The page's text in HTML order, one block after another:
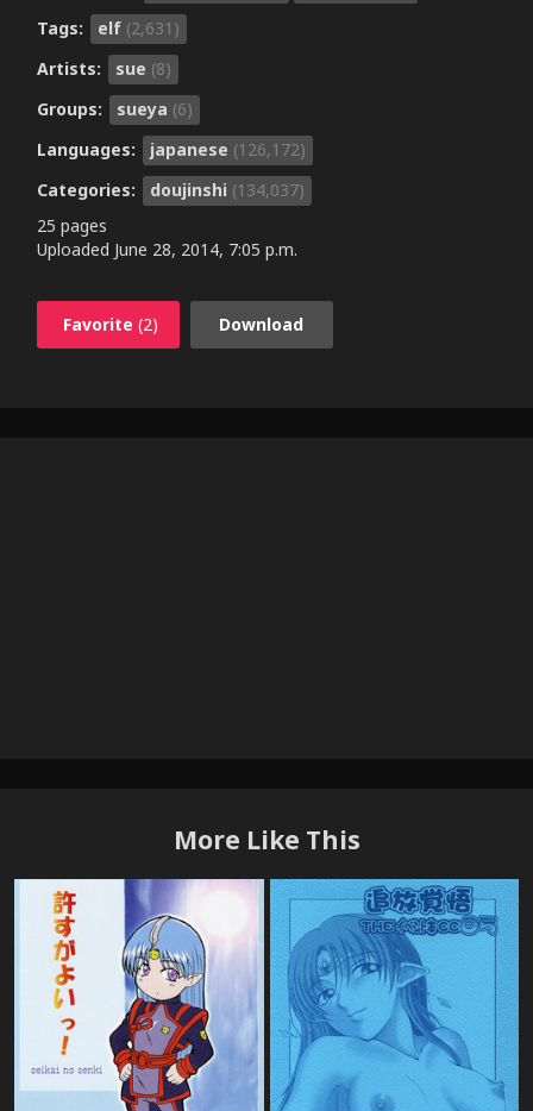
Tags:
elf (2,631)
Artists:
sue (8)
Groups:
sueya (6)
Languages:
japanese (126,172)
Categories:
doujinshi (134,037)
25 pages
Uploaded June 28, 2014, 7:05 p.m.
Favorite (2) Download
More Like This